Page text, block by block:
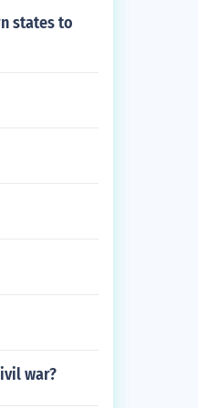
states to
war?